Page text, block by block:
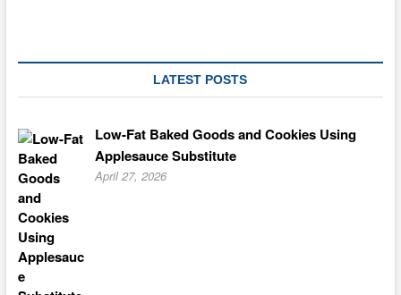
LATEST POSTS
Low-Fat Baked Goods and Cookies Using
Applesauce Substitute
April 27, 2026